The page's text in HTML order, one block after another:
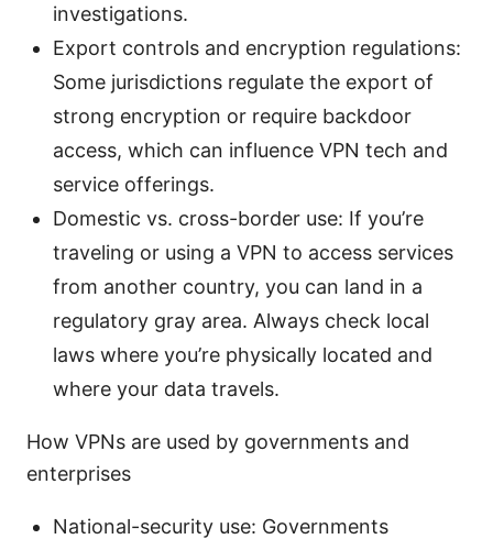
investigations.
Export controls and encryption regulations:
Some jurisdictions regulate the export of
strong encryption or require backdoor
access, which can influence VPN tech and
service offerings.
Domestic vs. cross-border use: If you’re
traveling or using a VPN to access services
from another country, you can land in a
regulatory gray area. Always check local
laws where you’re physically located and
where your data travels.
How VPNs are used by governments and
enterprises
National-security use: Governments